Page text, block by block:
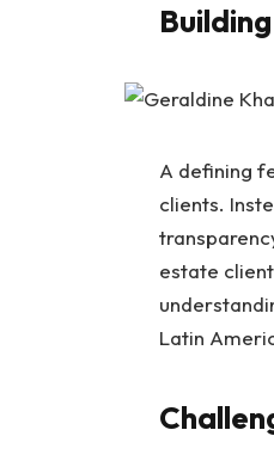
A defining
clients.
estate
Latin